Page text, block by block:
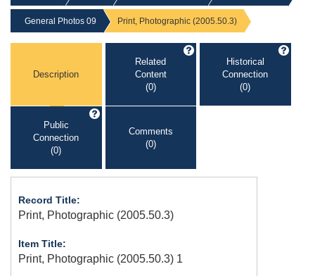
General Photos 09 Print, Photographic (2005.50.3)
Description
Related
Content
(0)
Historical
Connection
(0)
Public
Connection
(0)
Comments
(0)
Record Title:
Print, Photographic (2005.50.3)
Item Title:
Print, Photographic (2005.50.3) 1